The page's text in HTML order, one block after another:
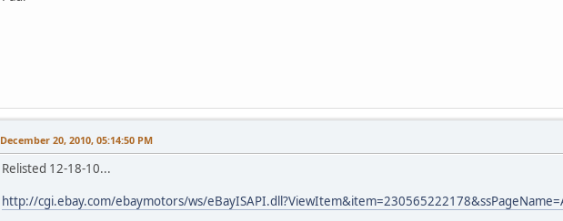
December 20, 2010, 05:14:50 PM
Relisted 12-18-10...
http://cgi.ebay.com/ebaymotors/ws/